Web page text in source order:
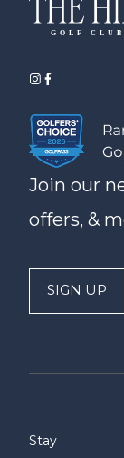
Join our
offers, &
SIGN UP
Stay